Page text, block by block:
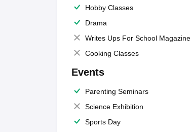
Hobby Classes
Drama
Writes Ups For School Magazine
Cooking Classes
Events
Parenting Seminars
Science Exhibition
Sports Day